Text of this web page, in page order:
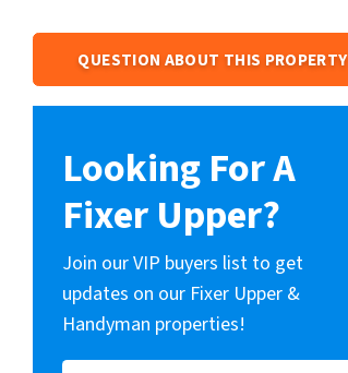
QUESTION ABOUT THIS PROPERTY
Looking For A
Fixer Upper?
Join our VIP buyers list to get
updates on our Fixer Upper &
Handyman properties!